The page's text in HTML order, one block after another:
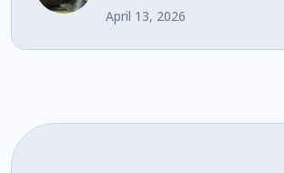
April 13, 2026